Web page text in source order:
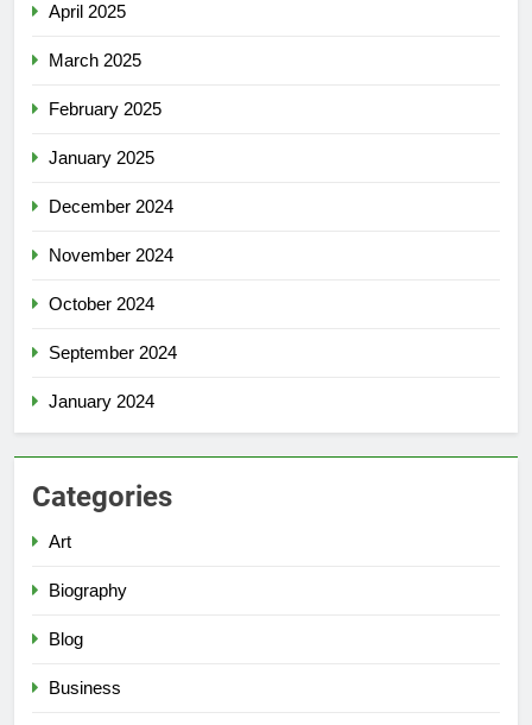
April 2025
March 2025
February 2025
January 2025
December 2024
November 2024
October 2024
September 2024
January 2024
Categories
Art
Biography
Blog
Business